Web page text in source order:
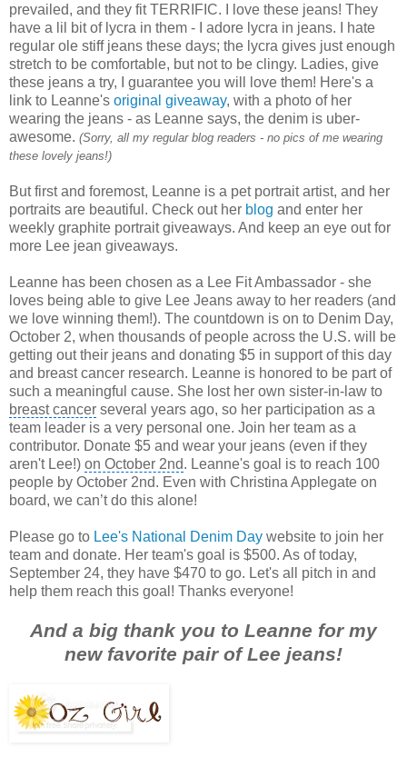
prevailed, and they fit TERRIFIC. I love these jeans! They
have a lil bit of lycra in them - I adore lycra in jeans. I hate
regular ole stiff jeans these days; the lycra gives just enough
stretch to be comfortable, but not to be clingy. Ladies, give
these jeans a try, I guarantee you will love them! Here's a
link to Leanne's original giveaway, with a photo of her
wearing the jeans - as Leanne says, the denim is uber-
awesome. (Sorry, all my regular blog readers - no pics of me wearing
these lovely jeans!)
But first and foremost, Leanne is a pet portrait artist, and her
portraits are beautiful. Check out her blog and enter her
weekly graphite portrait giveaways. And keep an eye out for
more Lee jean giveaways.
Leanne has been chosen as a Lee FitAmbassador - she
loves being able to give Lee Jeans away to her readers (and
we love winning them!). The countdown is on to Denim Day,
October 2, when thousands of people across the U.S. will be
getting out their jeans and donating $5 in support of this day
and breast cancer research. Leanne is honored to be part of
such a meaningful cause. She lost her own sister-in-law to
breast cancer several years ago, so her participation as a
team leader is a very personal one. Join her team as a
contributor. Donate $5 and wear your jeans (even if they
aren't Lee!) on October 2nd. Leanne's goal is to reach 100
people by October 2nd. Even with Christina Applegate on
board, we can’t do this alone!
Please go to Lee's National Denim Day website to join her
team and donate. Her team's goal is $500. As of today,
September 24, they have $470 to go. Let's all pitch in and
help them reach this goal! Thanks everyone!
And a big thank you to Leanne for my
new favorite pair of Lee jeans!